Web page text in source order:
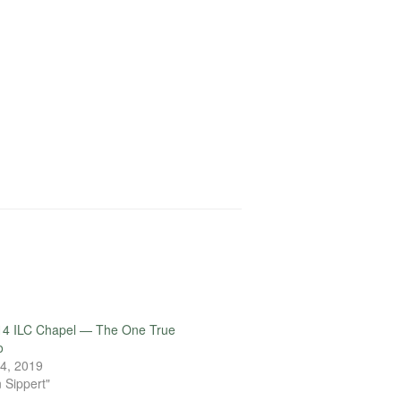
ILC Chapel — The One True
2019
Sippert"